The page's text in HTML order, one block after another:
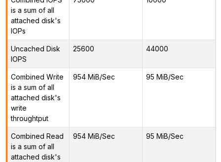
is a sum of all
attached disk's
IOPs
Uncached Disk
IOPS
25600 44000
Combined Write
is a sum of all
attached disk's
write
throughtput
954 MiB/Sec 95 MiB/Sec
Combined Read
is a sum of all
attached disk's
954 MiB/Sec 95 MiB/Sec